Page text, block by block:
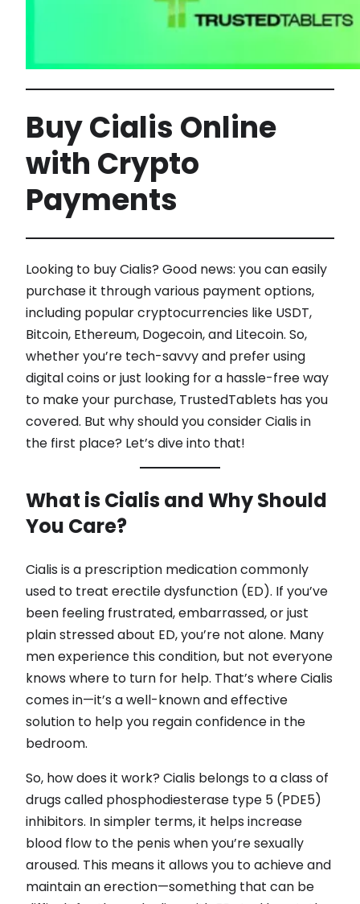
Buy Cialis Online
with Crypto
Payments
Looking to buy Cialis? Good news: you can easily
purchase it through various payment options,
including popular cryptocurrencies like USDT,
Bitcoin, Ethereum, Dogecoin, and Litecoin. So,
whether you’re tech-savvy and prefer using
digital coins or just looking for a hassle-free way
to make your purchase, TrustedTablets has you
covered. But why should you consider Cialis in
the first place? Let’s dive into that!
What is Cialis and Why Should
You Care?
Cialis is a prescription medication commonly
used to treat erectile dysfunction (ED). If you’ve
been feeling frustrated, embarrassed, or just
plain stressed about ED, you’re not alone. Many
men experience this condition, but not everyone
knows where to turn for help. That’s where Cialis
comes in—it’s a well-known and effective
solution to help you regain confidence in the
bedroom.
So, how does it work? Cialis belongs to a class of
drugs called phosphodiesterase type 5 (PDE5)
inhibitors. In simpler terms, it helps increase
blood flow to the penis when you’re sexually
aroused. This means it allows you to achieve and
maintain an erection—something that can be